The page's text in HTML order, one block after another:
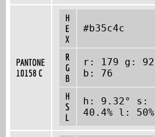
PANTONE
10158 C
H
E
X
#b35c4c
R
G
B
r: 179 g: 92
b: 76
H
S
L
h: 9.32° s:
40.4% l: 50%